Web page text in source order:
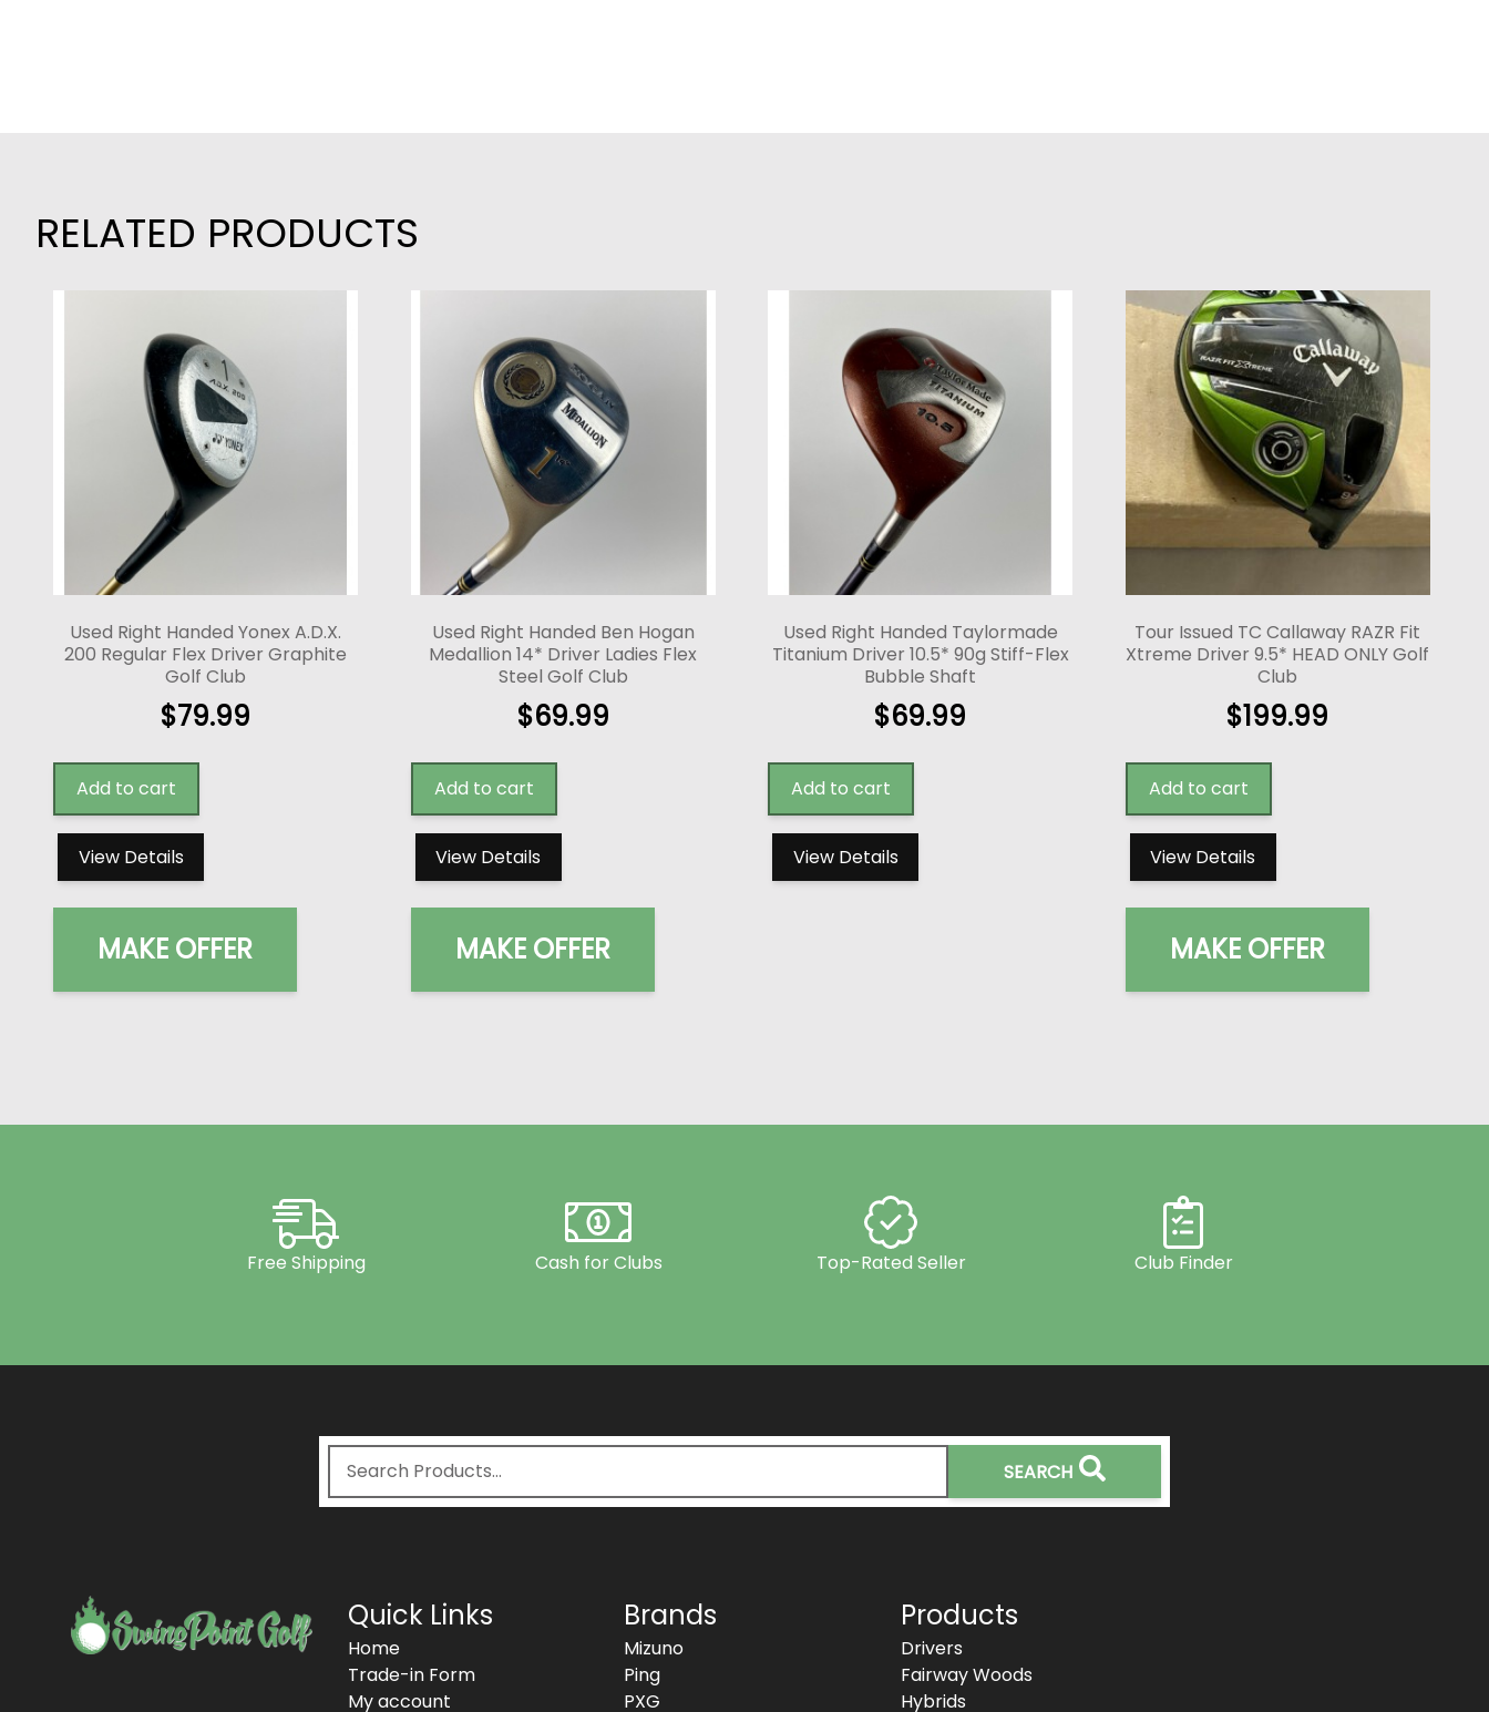
RELATED PRODUCTS
Used Right Handed Yonex A.D.X.
200 Regular Flex Driver Graphite
Golf Club
$79.99
Add to cart
View Details
MAKE OFFER
Used Right Handed Ben Hogan
Medallion 14* Driver Ladies Flex
Steel Golf Club
$69.99
Add to cart
View Details
MAKE OFFER
Used Right Handed Taylormade
Titanium Driver 10.5* 90g Stiff-Flex
Bubble Shaft
$69.99
Add to cart
View Details
Tour Issued TC Callaway RAZR Fit
Xtreme Driver 9.5* HEAD ONLY Golf
Club
$199.99
Add to cart
View Details
MAKE OFFER
Free Shipping Cash for Clubs Top-Rated Seller Club Finder
SEARCH
Quick Links
Home
Trade-in Form
My account
Brands
Mizuno
Ping
PXG
Products
Drivers
Fairway Woods
Hybrids